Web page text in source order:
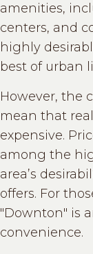
amenities,
centers, and
highly
best of urban
However, the
mean that
expensive.
among the
area’s
offers. For
"Downton" is
convenience.